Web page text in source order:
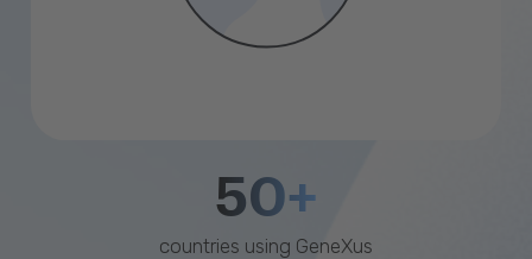
50+
countries using GeneXus